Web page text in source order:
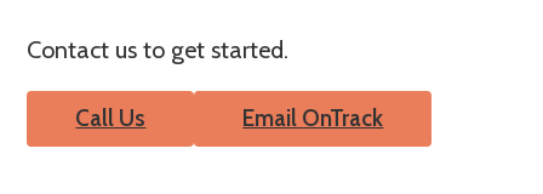
Contact us to get started.
Call Us Email OnTrack